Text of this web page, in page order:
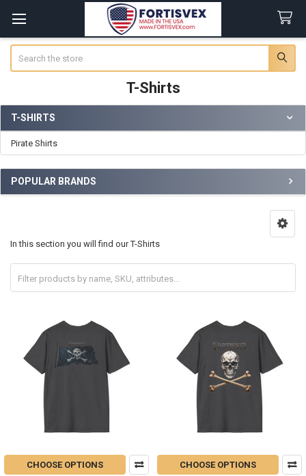
T-Shirts
Sidebar
T-SHIRTS
Pirate Shirts
POPULAR BRANDS
In this section you will find our T-Shirts
CHOOSE OPTIONS CHOOSE OPTIONS